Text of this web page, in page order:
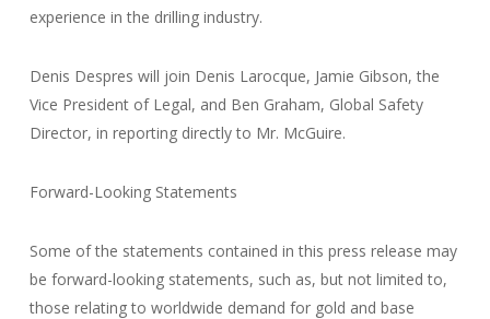
experience in the drilling industry.
Denis Despres will join Denis Larocque, Jamie Gibson, the
Vice President of Legal, and Ben Graham, Global Safety
Director, in reporting directly to Mr. McGuire.
Forward-Looking Statements
Some of the statements contained in this press release may
be forward-looking statements, such as, but not limited to,
those relating to worldwide demand for gold and base